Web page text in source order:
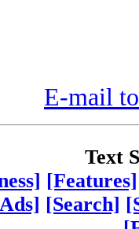
E-mail
Text
[Features]
[Search]